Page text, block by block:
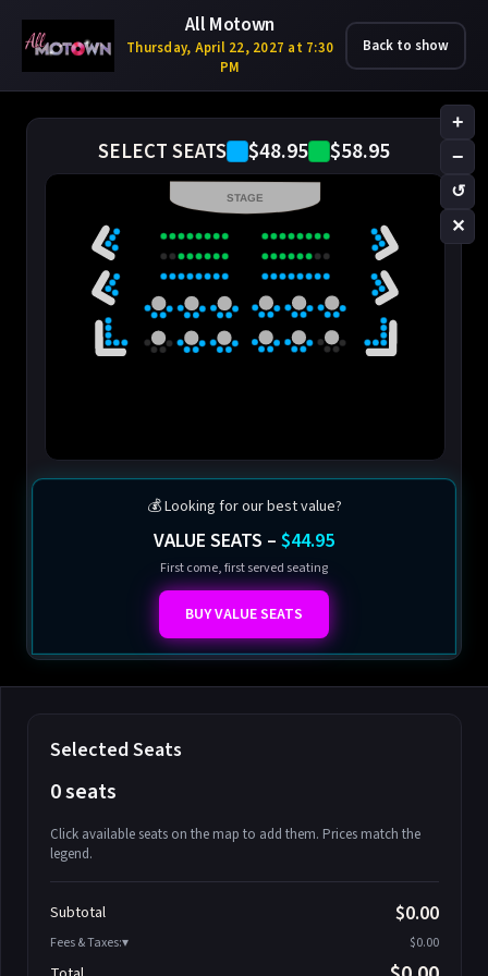
All Motown
Thursday, April 22, 2027 at 7:30
PM
Back to show
SELECT SEATS $48.95 $58.95
+
−
↺
✕
STAGE
💰 Looking for our best value?
VALUE SEATS – $44.95
First come, first served seating
BUY VALUE SEATS
Selected Seats
0 seats
Click available seats on the map to add them. Prices match the
legend.
Athena-A-2
Athena-A-3
Subtotal $0.00
Fees & Taxes: $0.00